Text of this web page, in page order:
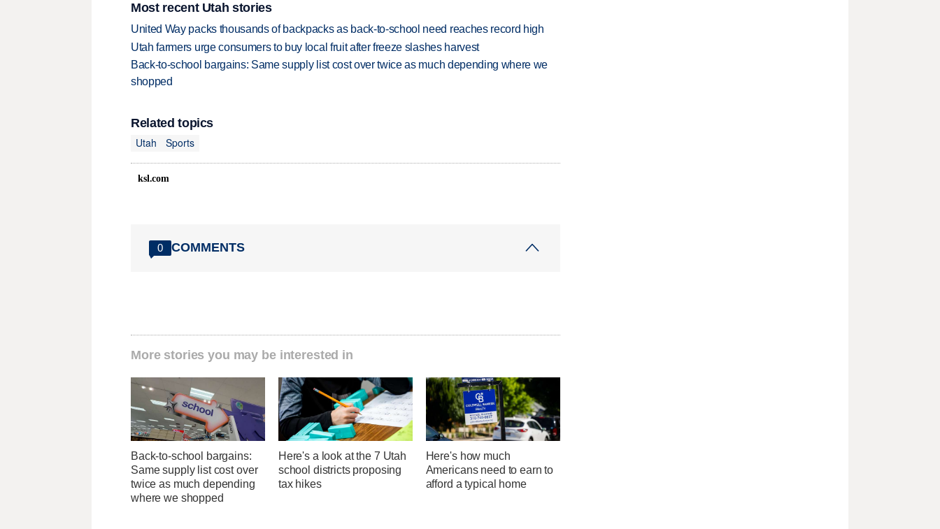
Most recent Utah stories
United Way packs thousands of backpacks as back-to-school need reaches record high
Utah farmers urge consumers to buy local fruit after freeze slashes harvest
Back-to-school bargains: Same supply list cost over twice as much depending where we
shopped
Related topics
Utah
Sports
ksl.com
0 COMMENTS
More stories you may be interested in
Back-to-school bargains:
Same supply list cost over
twice as much depending
where we shopped
Here's a look at the 7 Utah
school districts proposing
tax hikes
Here's how much
Americans need to earn to
afford a typical home